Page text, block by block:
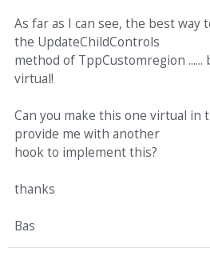
As far as I can see, the best way
the UpdateChildControls
method of TppCustomregion
virtual!
Can you make this one virtual in
provide me with another
hook to implement this?
thanks
Bas